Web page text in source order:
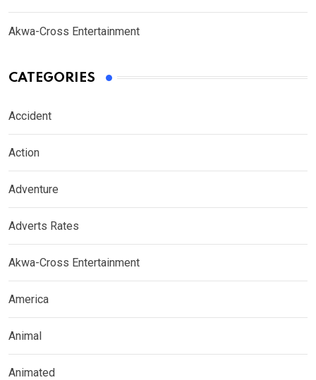
Akwa-Cross Entertainment
CATEGORIES
Accident
Action
Adventure
Adverts Rates
Akwa-Cross Entertainment
America
Animal
Animated